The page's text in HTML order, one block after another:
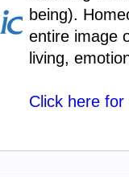
being).
entire image
living,
Click here